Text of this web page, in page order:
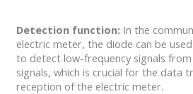
Detection function: In the
electric meter, the diode can be
to detect low-frequency signals
signals, which is crucial for the data
reception of the electric meter.